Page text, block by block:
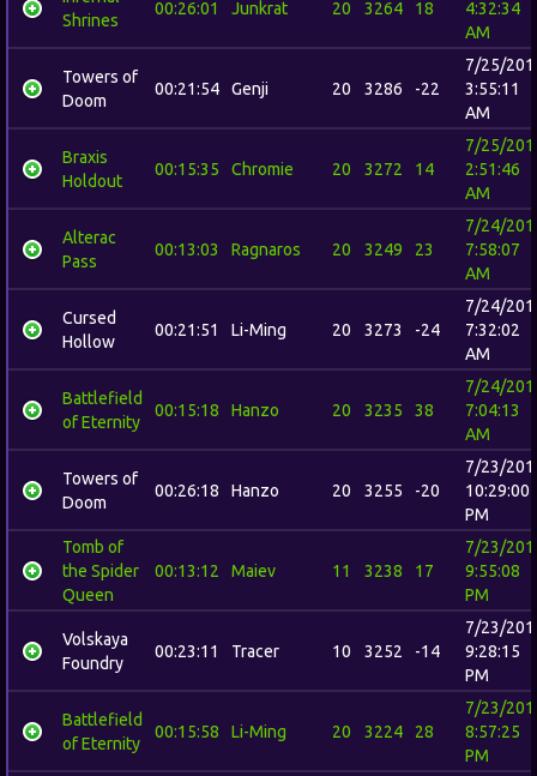
Shrines
00:26:01 Junkrat 20 3264 18
4:32:34
AM
Towers of
Doom
00:21:54 Genji 20 3286 -22
7/25/
3:55:11
AM
Braxis
Holdout
00:15:35 Chromie 20 3272 14
7/25/
2:51:46
AM
Alterac
Pass
00:13:03 Ragnaros 20 3249 23
7/24/
7:58:07
AM
Cursed
Hollow
00:21:51 Li-Ming 20 3273 -24
7/24/
7:32:02
AM
Battlefield
of Eternity
00:15:18 Hanzo 20 3235 38
7/24/
7:04:13
AM
Towers of
Doom
00:26:18 Hanzo 20 3255 -20
7/23/
10:29:00
PM
Tomb of
the Spider
Queen
00:13:12 Maiev 11 3238 17
7/23/
9:55:08
PM
Volskaya
Foundry
00:23:11 Tracer 10 3252 -14
7/23/
9:28:15
PM
Battlefield
of Eternity
00:15:58 Li-Ming 20 3224 28
7/23/
8:57:25
PM